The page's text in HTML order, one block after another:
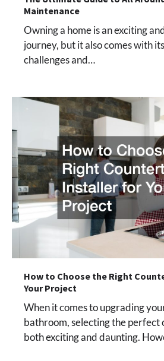
Maintenance
Owning a home is an exciting
journey, but it also comes with
challenges and…
How to Choose the Right
Your Project
When it comes to upgrading
bathroom, selecting the perfect
both exciting and daunting.